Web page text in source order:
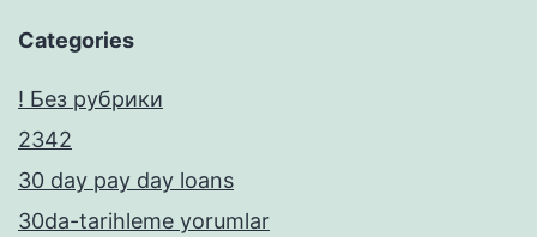
Categories
! Без рубрики
2342
30 day pay day loans
30da-tarihleme yorumlar